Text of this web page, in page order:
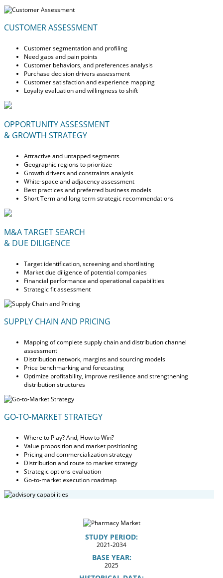
CUSTOMER ASSESSMENT
Customer segmentation and profiling
Need gaps and pain points
Customer behaviors, and preferences analysis
Purchase decision drivers assessment
Customer satisfaction and experience mapping
Loyalty evaluation and willingness to shift
OPPORTUNITY ASSESSMENT
& GROWTH STRATEGY
Attractive and untapped segments
Geographic regions to prioritize
Growth drivers and constraints analysis
White-space and adjacency assessment
Best practices and preferred business models
Short Term and long term strategic recommendations
M&A TARGET SEARCH
& DUE DILIGENCE
Target identification, screening and shortlisting
Market due diligence of potential companies
Financial performance and operational capabilities
Strategic fit assessment
SUPPLY CHAIN AND PRICING
Mapping of complete supply chain and distribution channel
assessment
Distribution network, margins and sourcing models
Price benchmarking and forecasting
Optimize profitability, improve resilience and strengthening
distribution structures
GO-TO-MARKET STRATEGY
Where to Play? And, How to Win?
Value proposition and market positioning
Pricing and commercialization strategy
Distribution and route to market strategy
Strategic options evaluation
Go-to-market execution roadmap
STUDY PERIOD:
2021-2034
BASE YEAR:
2025